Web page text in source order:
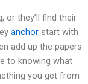
or they’ll find their
anchor start with
add up the papers
to knowing what
you get from